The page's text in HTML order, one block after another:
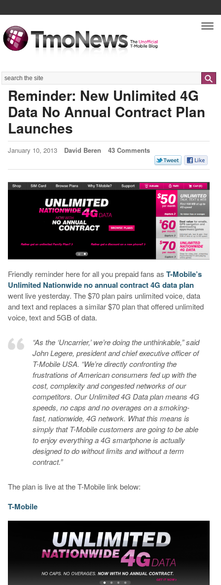
Search
Reminder: New Unlimited 4G
Data No Annual Contract Plan
Launches
January 10, 2013 David Beren 43 Comments
Friendly reminder here for all you prepaid fans as T-Mobile’s
Unlimited Nationwide no annual contract 4G data plan
went live yesterday. The $70 plan pairs unlimited voice, data
and text and replaces a similar $70 plan that offered unlimited
voice, text and 5GB of data.
“As the ‘Uncarrier,’ we’re doing the unthinkable,” said
John Legere, president and chief executive officer of
T-Mobile USA. “We’re directly confronting the
frustrations of American consumers fed up with the
cost, complexity and congested networks of our
competitors. Our Unlimited 4G Data plan means 4G
speeds, no caps and no overages on a smoking-
fast, nationwide, 4G network. What this means is
simply that T-Mobile customers are going to be able
to enjoy everything a 4G smartphone is actually
designed to do without limits and without a term
contract.”
The plan is live at the T-Mobile link below:
T-Mobile